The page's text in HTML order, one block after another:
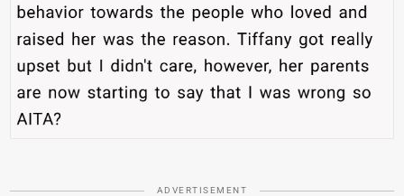
ADVERTISEMENT